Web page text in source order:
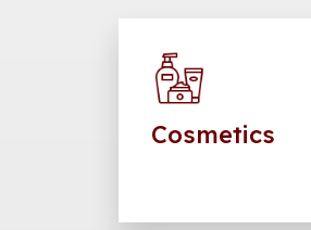
Cosmetics